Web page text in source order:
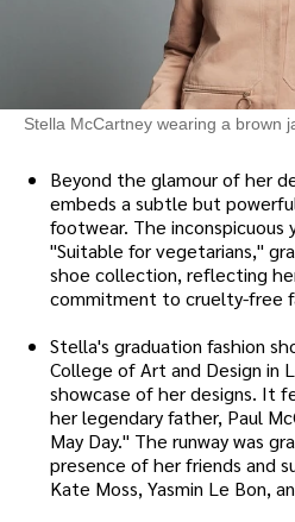
Stella McCartney wearing a brown
Beyond the glamour of her
embeds a subtle but
footwear. The
"Suitable for vegetarians,"
shoe collection, reflecting
commitment to cruelty-free
Stella's graduation fashion
College of Art and Design in
showcase of her designs. It
her legendary father, Paul
May Day." The runway was
presence of her friends and
Kate Moss, Yasmin Le Bon,